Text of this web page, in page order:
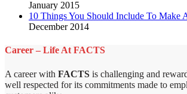
January 2015
10 Things You Should Include To Make
December 2014
Career – Life At FACTS
A career with FACTS is challenging and
well respected for its commitments made to